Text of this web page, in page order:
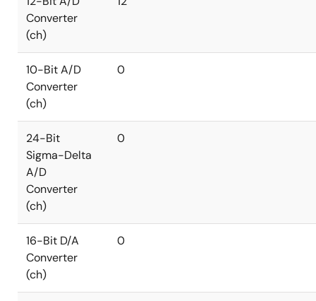
Converter
(ch)
10-Bit A/D
Converter
(ch)
0
24-Bit
Sigma-Delta
A/D
Converter
(ch)
0
16-Bit D/A
Converter
(ch)
0